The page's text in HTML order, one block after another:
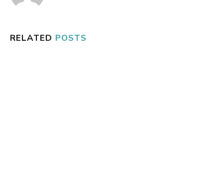
RELATED POSTS